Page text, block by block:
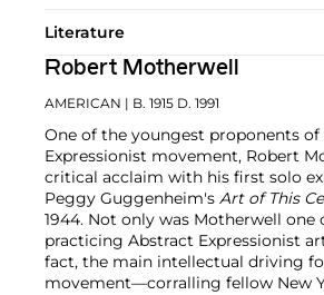
Literature
Robert Motherwell
AMERICAN | B. 1915 D. 1991
One of the youngest proponents
Expressionist movement, Robert
critical acclaim with his first solo
Peggy Guggenheim's Art of This
1944. Not only was Motherwell one
practicing Abstract Expressionist
fact, the main intellectual driving
movement—corralling fellow New